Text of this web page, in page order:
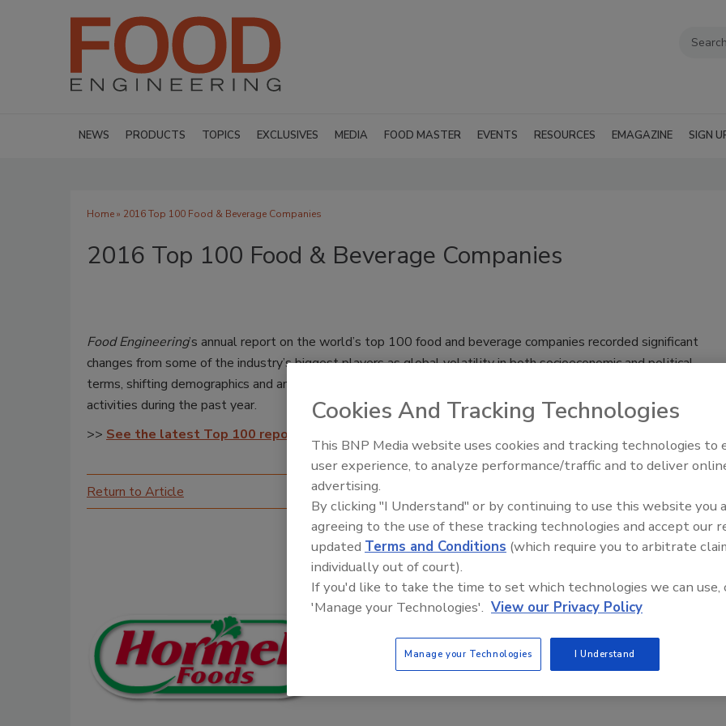
NEWS PRODUCTS TOPICS EXCLUSIVES MEDIA FOOD MASTER EVENTS RESOURCES EMAGAZINE SIGN
Home» 2016 Top 100 Food & Beverage Companies
2016 Top 100 Food & Beverage Companies
Food Engineering’s annual report on the world’s top 100 food and beverage companies recorded significant
changes from some of the industry’s biggest players as global volatility in both socioeconomic and political
terms, shifting demographics and an explosion in e-commerce created an increasingly challenging backdrop to
activities during the past year.
>> See the latest Top 100 report
Return to Article
41. Hormel Foods Corporation
Currency: $
Year End:Oct-15
Food Sales (local currency, millions):
9,264
Total Sales ($ millions):9,264
Food Plant Openings and
Cookies And Tracking Technologies
This BNP Media website uses cookies and tracking technologies to
user experience, to analyze performance/traffic and to deliver
advertising.
By clicking "I Understand" or by continuing to use this website you
agreeing to the use of these tracking technologies and accept our
updated Terms and Conditions (which require you to arbitrate
individually out of court).
If you'd like to take the time to set which technologies we can use,
'Manage your Technologies'. View our Privacy Policy
Manage your Technologies I Understand